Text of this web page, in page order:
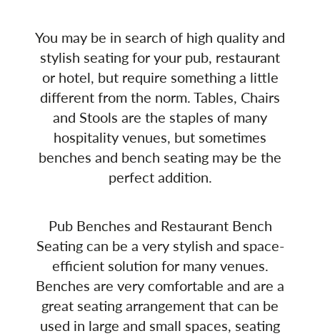
You may be in search of high quality and
stylish seating for your pub, restaurant
or hotel, but require something a little
different from the norm. Tables, Chairs
and Stools are the staples of many
hospitality venues, but sometimes
benches and bench seating may be the
perfect addition.
Pub Benches and Restaurant Bench
Seating can be a very stylish and space-
efficient solution for many venues.
Benches are very comfortable and are a
great seating arrangement that can be
used in large and small spaces, seating